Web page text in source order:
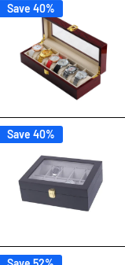
Save 40%
Save 40%
Save 52%